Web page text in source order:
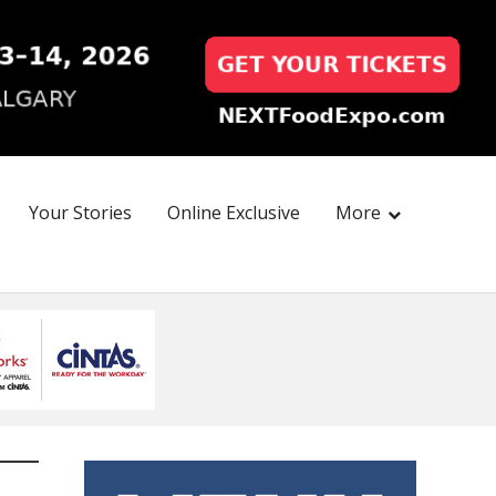
Your Stories Online Exclusive More